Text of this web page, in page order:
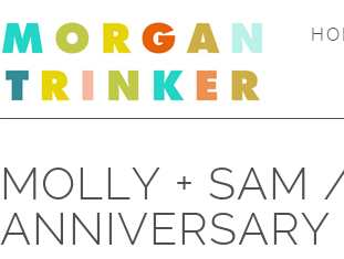
MOLLY +
ANNIVERSARY